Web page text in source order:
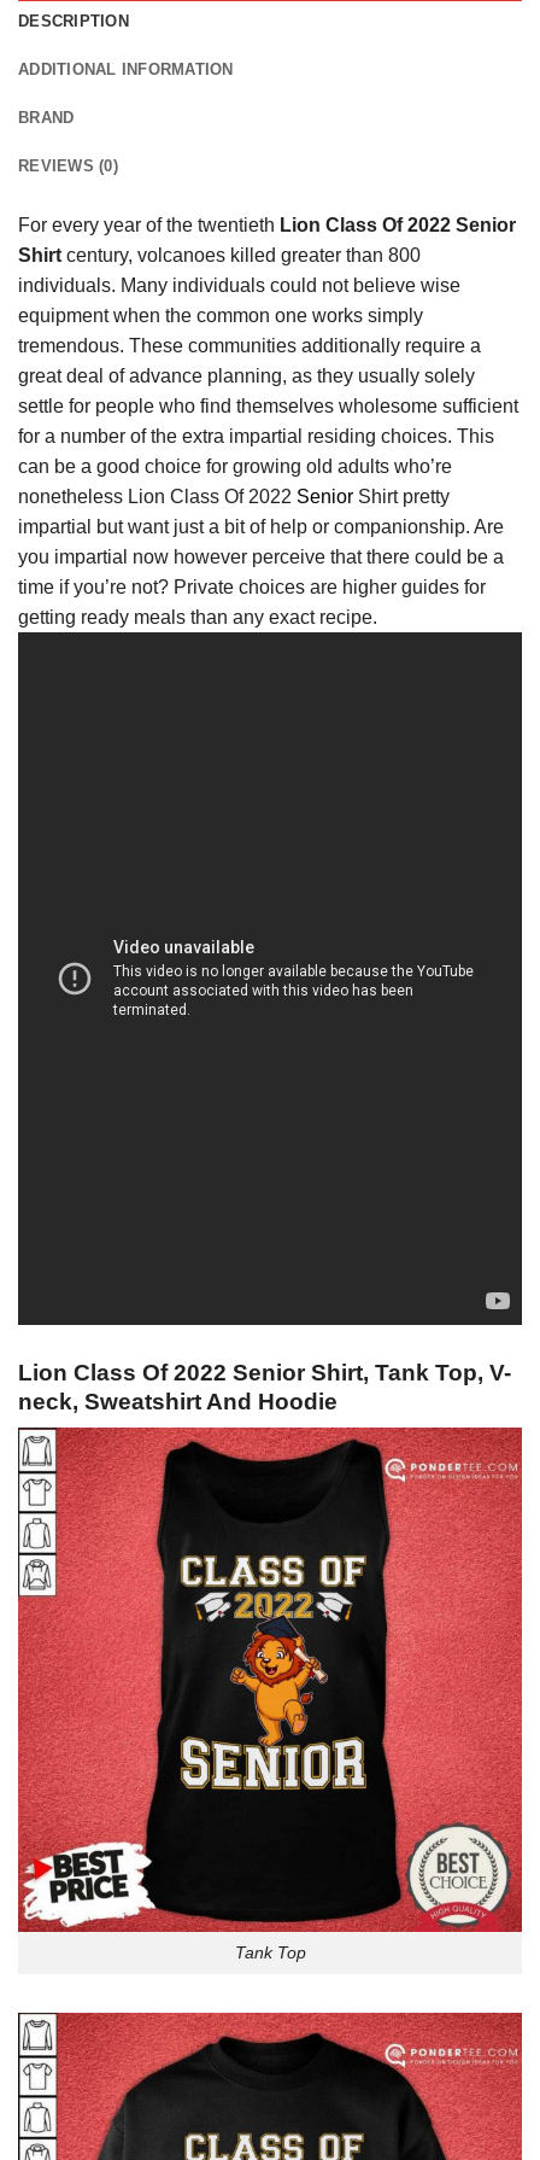
DESCRIPTION
ADDITIONAL INFORMATION
BRAND
REVIEWS (0)
For every year of the twentieth Lion Class Of 2022 Senior
Shirt century, volcanoes killed greater than 800
individuals. Many individuals could not believe wise
equipment when the common one works simply
tremendous. These communities additionally require a
great deal of advance planning, as they usually solely
settle for people who find themselves wholesome sufficient
for a number of the extra impartial residing choices. This
can be a good choice for growing old adults who’re
nonetheless Lion Class Of 2022 Senior Shirt pretty
impartial but want just a bit of help or companionship. Are
you impartial now however perceive that there could be a
time if you’re not? Private choices are higher guides for
getting ready meals than any exact recipe.
Lion Class Of 2022 Senior Shirt, Tank Top, V-
neck, Sweatshirt And Hoodie
Tank Top